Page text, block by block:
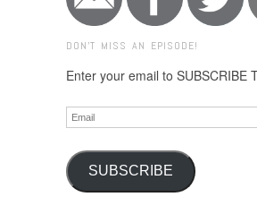
DON'T MISS AN EPISODE!
Enter your email to SUBSCRIBE
Email
SUBSCRIBE